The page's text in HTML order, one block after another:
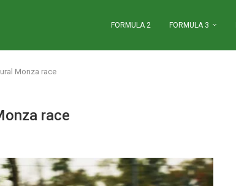
FORMULA 2 FORMULA 3
Monza race
race